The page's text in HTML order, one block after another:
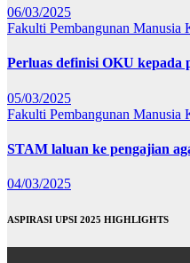
06/03/2025
Fakulti Pembangunan Manusia
Perluas definisi OKU kepada
05/03/2025
Fakulti Pembangunan Manusia
STAM laluan ke pengajian
04/03/2025
ASPIRASI UPSI 2025 HIGHLIGHTS